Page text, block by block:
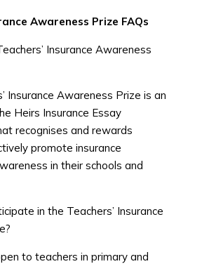
Awareness Prize FAQs
Insurance Awareness
Insurance Awareness Prize is an
Heirs Insurance Essay
recognises and rewards
promote insurance
in their schools and
in the Teachers’ Insurance
to teachers in primary and